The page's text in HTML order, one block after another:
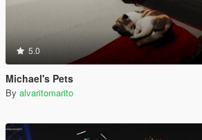
5.0
Michael's Pets
By alvaritomarito